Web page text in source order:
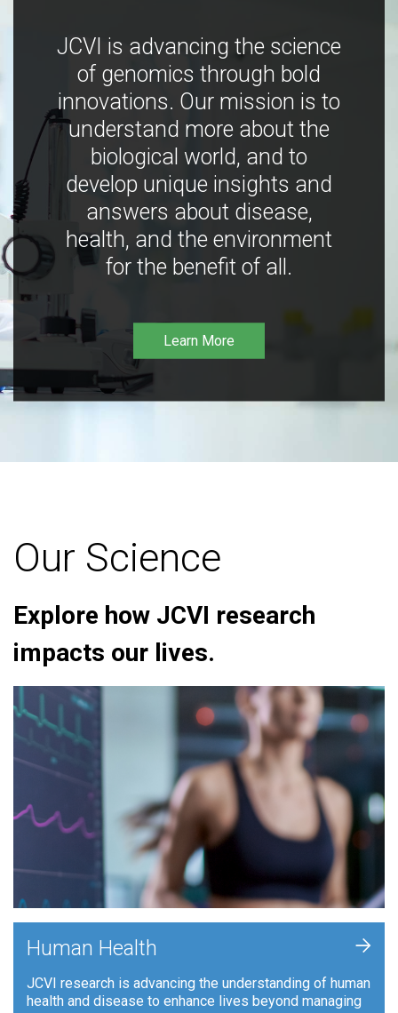
JCVI is advancing the science
of genomics through bold
innovations. Our mission is to
understand more about the
biological world, and to
develop unique insights and
answers about disease,
health, and the environment
for the benefit of all.
Learn More
Our Science
Explore how JCVI research
impacts our lives.
Human Health
JCVI research is advancing the understanding of human
health and disease to enhance lives beyond managing
+